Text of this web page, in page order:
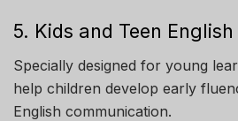
5. Kids and Teen
Specially designed for young
help children develop early
English communication.